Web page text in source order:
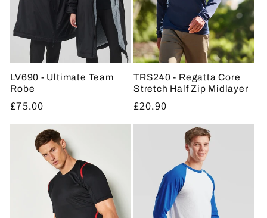
LV690 - Ultimate Team
Robe
Regular
£75.00
TRS240 - Regatta Core
Stretch Half Zip Midlayer
Regular
£20.90